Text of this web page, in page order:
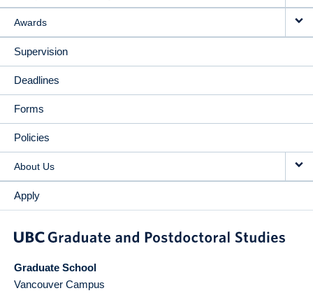
Awards
Supervision
Deadlines
Forms
Policies
About Us
Apply
Graduate School
Vancouver Campus